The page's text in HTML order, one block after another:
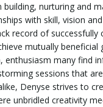
building, nurturing and
with skill, vision
record of successfully
mutually beneficial
enthusiasm many find
sessions that
Denyse strives to
unbridled creativity